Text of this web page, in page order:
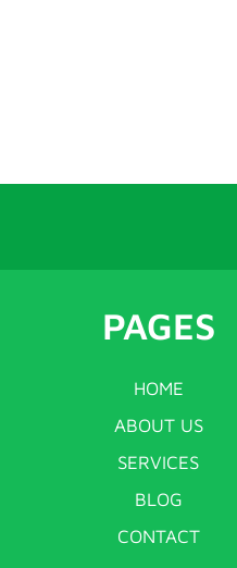
PAGES
HOME
ABOUT US
SERVICES
BLOG
CONTACT